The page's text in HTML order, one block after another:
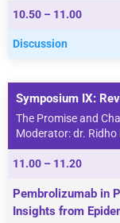
10.50 – 11.00
Discussion
Symposium IX:
The Promise and
Moderator: dr. Ridho
11.00 – 11.20
Pembrolizumab in
Insights from